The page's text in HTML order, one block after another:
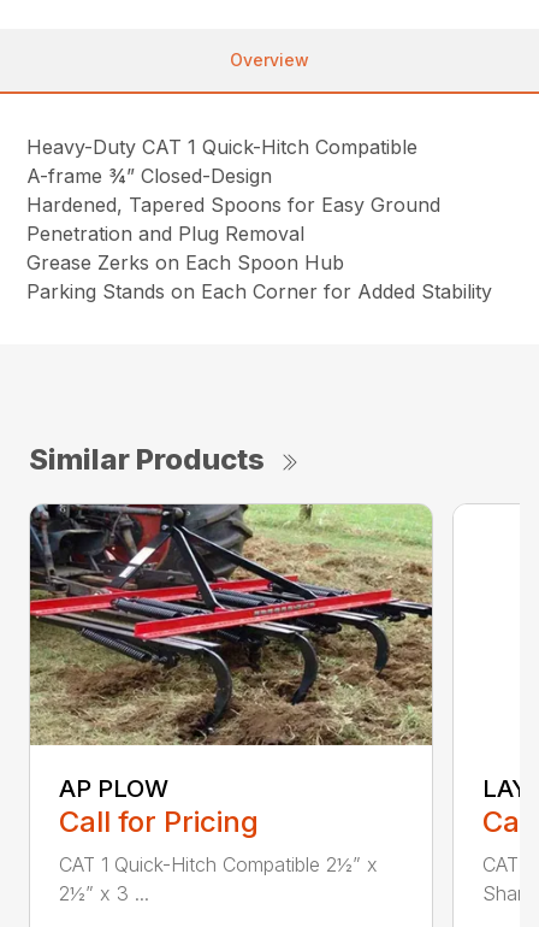
Overview
Heavy-Duty CAT 1 Quick-Hitch Compatible
A-frame ¾” Closed-Design
Hardened, Tapered Spoons for Easy Ground
Penetration and Plug Removal
Grease Zerks on Each Spoon Hub
Parking Stands on Each Corner for Added Stability
Similar Products
AP PLOW
Call for Pricing
CAT 1 Quick-Hitch Compatible 2½” x
2½” x 3 ...
LAY
CAT